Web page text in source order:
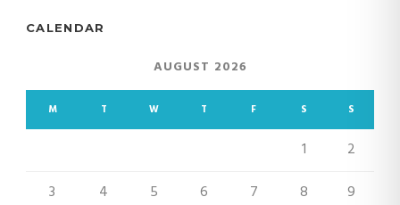
CALENDAR
AUGUST 2026
M T W T F S S
1
2
3
4 5 6 7 8
9